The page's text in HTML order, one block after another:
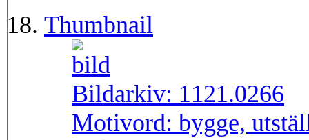
Thumbnail
Bildarkiv: 1121.0266
Motivord: bygge,